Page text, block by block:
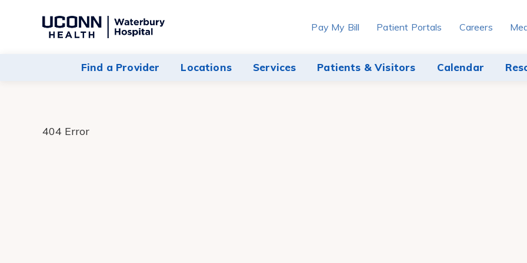
Navigate
Hospital
Find a Provider Locations Services Patients & Visitors Calendar
Pay My Bill Patient Portals Careers
404 Error